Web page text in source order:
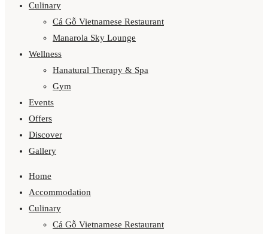
Culinary
Cá Gỗ Vietnamese Restaurant
Manarola Sky Lounge
Wellness
Hanatural Therapy & Spa
Gym
Events
Offers
Discover
Gallery
Home
Accommodation
Culinary
Cá Gỗ Vietnamese Restaurant